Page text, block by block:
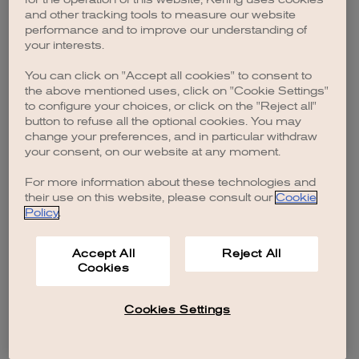
browser console for more information).
and other tracking tools to measure our website
performance and to improve our understanding of
your interests.
You can click on "Accept all cookies" to consent to
the above mentioned uses, click on "Cookie Settings"
to configure your choices, or click on the "Reject all"
button to refuse all the optional cookies. You may
change your preferences, and in particular withdraw
your consent, on our website at any moment.
For more information about these technologies and
their use on this website, please consult our Cookie
Policy.
Accept All
Cookies
Reject All
Cookies Settings